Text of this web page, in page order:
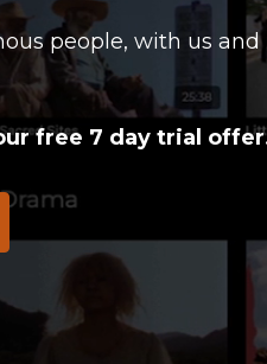
people, with us
free 7 day trial